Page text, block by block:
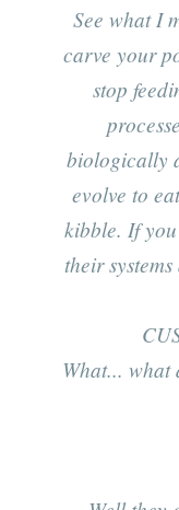
See what I
carve your
stop
biologically
evolve to
kibble. If
their
What... what